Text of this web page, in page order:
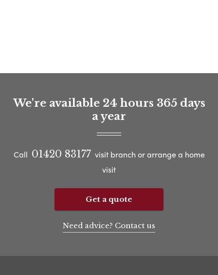
We're available 24 hours 365 days
a year
Call 01420 83177 visit branch or arrange a home
visit
Get a quote
Need advice? Contact us